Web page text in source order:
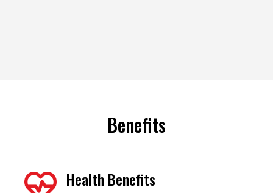
Benefits
Health Benefits